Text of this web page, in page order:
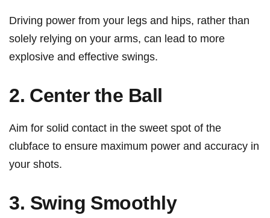
Driving power from your legs and ⁢hips,‌ rather than
solely relying on your arms, can lead to more
explosive and⁢ effective swings.
2. ⁢Center the Ball
Aim for solid contact ‌in ​the sweet spot of the
clubface to ensure maximum⁢ power and accuracy​ in
your ⁢shots.
3. Swing⁣ Smoothly